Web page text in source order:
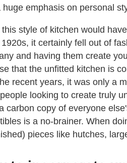
huge emphasis on personal
style of kitchen would
it certainly fell out of
and having them create
that the unfitted kitchen is
recent years, it was only a
looking to create truly
carbon copy of everyone
is a no-brainer. When
pieces like hutches,